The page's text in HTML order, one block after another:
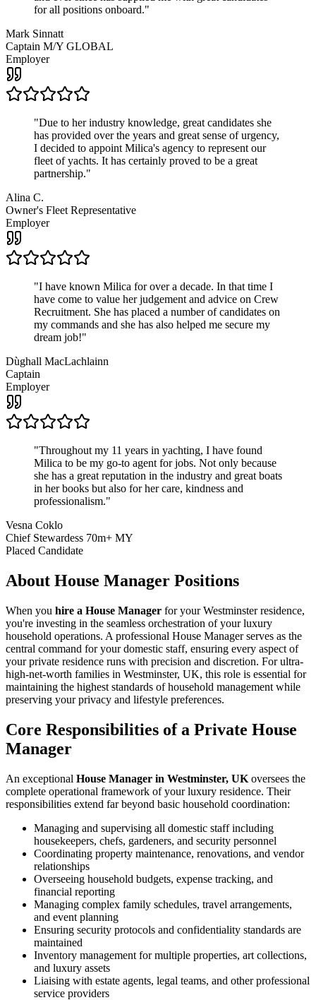
for all positions onboard."
Mark Sinnatt
Captain M/Y GLOBAL
Employer
"Due to her industry knowledge, great candidates she
has provided over the years and great sense of urgency,
I decided to appoint Milica's agency to represent our
fleet of yachts. It has certainly proved to be a great
partnership."
Alina C.
Owner's Fleet Representative
Employer
"I have known Milica for over a decade. In that time I
have come to value her judgement and advice on Crew
Recruitment. She has placed a number of candidates on
my commands and she has also helped me secure my
dream job!"
Dùghall MacLachlainn
Captain
Employer
"Throughout my 11 years in yachting, I have found
Milica to be my go-to agent for jobs. Not only because
she has a great reputation in the industry and great boats
in her books but also for her care, kindness and
professionalism."
Vesna Coklo
Chief Stewardess 70m+ MY
Placed Candidate
About House Manager Positions
When you hire a House Manager for your Westminster residence,
you're investing in the seamless orchestration of your luxury
household operations. A professional House Manager serves as the
central command for your domestic staff, ensuring every aspect of
your private residence runs with precision and discretion. For ultra-
high-net-worth families in Westminster, UK, this role is essential for
maintaining the highest standards of household management while
preserving your privacy and lifestyle preferences.
Core Responsibilities of a Private House
Manager
An exceptional House Manager in Westminster, UK oversees the
complete operational framework of your luxury residence. Their
responsibilities extend far beyond basic household coordination:
Managing and supervising all domestic staff including
housekeepers, chefs, gardeners, and security personnel
Coordinating property maintenance, renovations, and vendor
relationships
Overseeing household budgets, expense tracking, and
financial reporting
Managing complex family schedules, travel arrangements,
and event planning
Ensuring security protocols and confidentiality standards are
maintained
Inventory management for multiple properties, art collections,
and luxury assets
Liaising with estate agents, legal teams, and other professional
service providers